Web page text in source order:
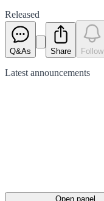
Released
Q&As Share Follow
Latest announcements
Open panel